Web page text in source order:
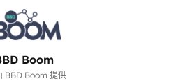
From day one, our team takes the
your unique needs,
deliver impactful results. Our mission is to empower
to unlock HubSpot’s full
training, unmatched
Boom
BBD Boom 提供